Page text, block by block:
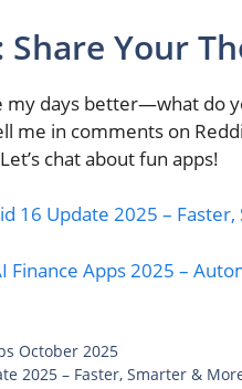
Share Your
my days better—what do
me in comments on
chat about fun apps!
16 Update 2025 –
Finance Apps 2025 –
October 2025
2025 – Faster, Smarter &